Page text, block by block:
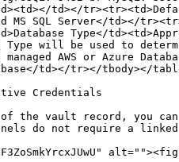
td></
MS SQL Server</td></
Type</
will be used to
AWS or Azure
td></tr></tbody></
Credentials
the vault record, you
do not require a